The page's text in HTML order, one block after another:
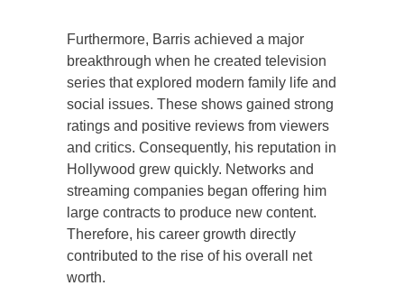
Furthermore, Barris achieved a major
breakthrough when he created television
series that explored modern family life and
social issues. These shows gained strong
ratings and positive reviews from viewers
and critics. Consequently, his reputation in
Hollywood grew quickly. Networks and
streaming companies began offering him
large contracts to produce new content.
Therefore, his career growth directly
contributed to the rise of his overall net
worth.